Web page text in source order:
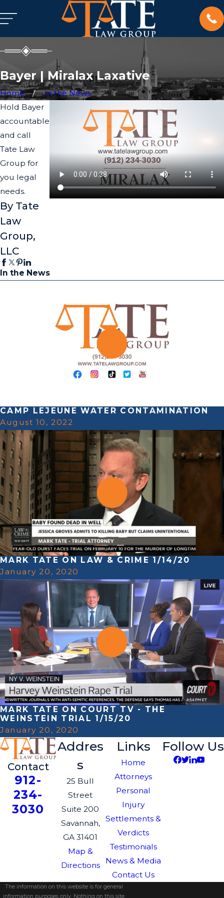
Bayer | Miralax Laxative
Home
In the News
Hold Bayer
accountable
and call
Tate Law
Group for
you legal
needs.
By Tate
Law
Group,
LLC
In the News
CAMP LEJEUNE WATER CONTAMINATION
August 10, 2022
MARK TATE ON LAW & CRIME 1/14/20
January 20, 2020
MARK TATE ON COURT TV - THE
WEINSTEIN TRIAL 1/15/20
January 20, 2020
Contact
912-
234-
3030
Addres
s
25 Bull
Street
Suite 200
Savannah,
GA 31401
Map &
Directions
Links
Home
Attorneys
Personal
Injury
Settlements &
Verdicts
Testimonials
News & Media
Contact Us
Follow Us
The information on this website is for general
information purposes only. Nothing on this site